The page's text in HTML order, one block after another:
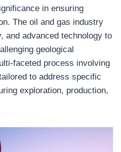
in ensuring
The oil and gas industry
and advanced technology to
geological
faceted process involving
to address specific
exploration, production,